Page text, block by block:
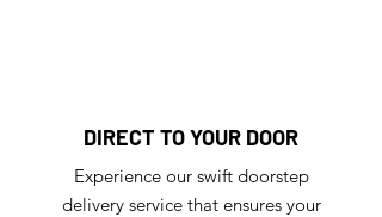
DIRECT TO YOUR DOOR
Experience our swift doorstep
delivery service that ensures your